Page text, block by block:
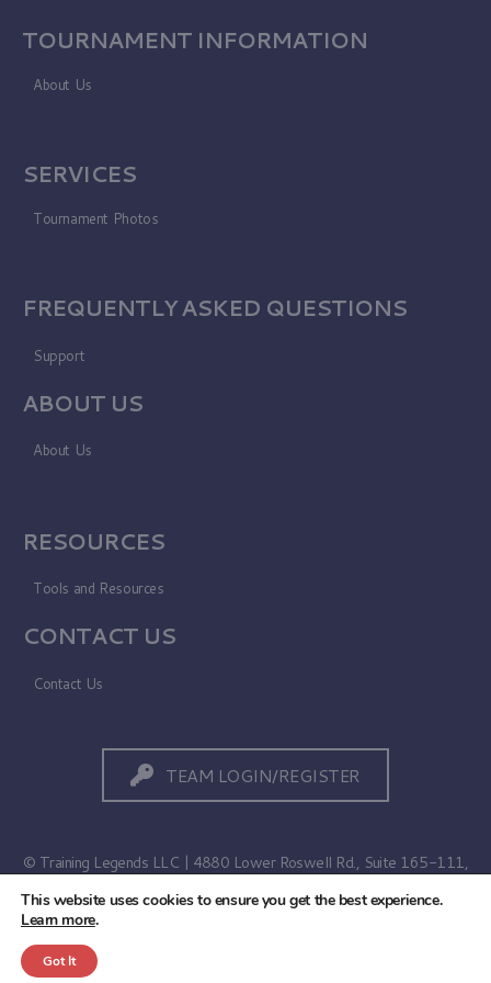
TOURNAMENT INFORMATION
About Us
SERVICES
Tournament Photos
FREQUENTLY ASKED QUESTIONS
Support
ABOUT US
About Us
RESOURCES
Tools and Resources
CONTACT US
Contact Us
TEAM LOGIN/REGISTER
© Training Legends LLC | 4880 Lower Roswell Rd., Suite 165-111,
Marietta, GA 30068
This website uses cookies to ensure you get the best experience.
Learn more.
Got It